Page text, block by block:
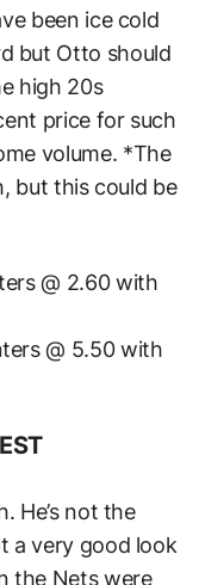
been ice cold
but Otto should
high 20s
price for such
volume. *The
but this could be
@ 2.60 with
@ 5.50 with
He’s not the
a very good look
the Nets were